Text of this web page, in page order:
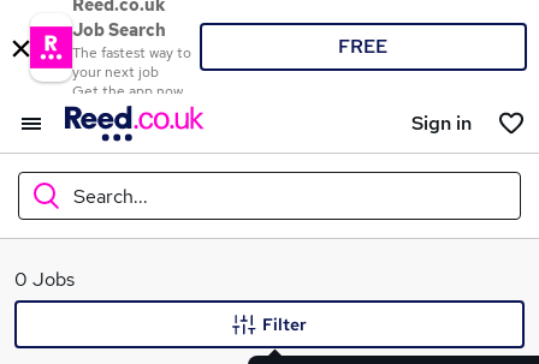
Reed.co.uk
Job Search
The fastest way to
your next job
Get the app now
FREE
Sign in
Search...
What
0 Jobs
Filter